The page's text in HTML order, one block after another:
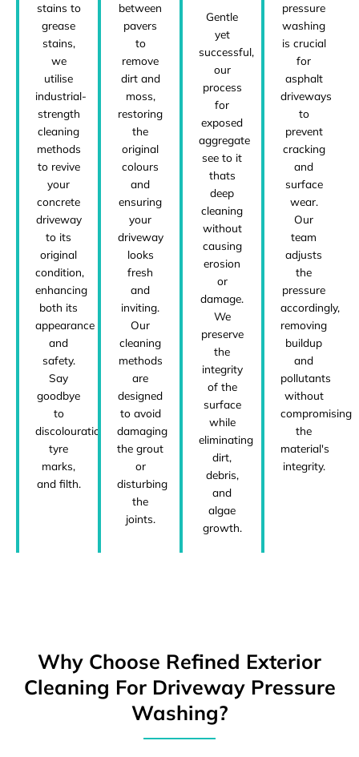
stains to
grease
stains,
we
utilise
industrial-
strength
cleaning
methods
to revive
your
concrete
driveway
to its
original
condition,
enhancing
both its
appearance
and
safety.
Say
goodbye
to
discolouration,
tyre
marks,
and filth.
between
pavers
to
remove
dirt and
moss,
restoring
the
original
colours
and
ensuring
your
driveway
looks
fresh
and
inviting.
Our
cleaning
methods
are
designed
to avoid
damaging
the grout
or
disturbing
the
joints.
Gentle
yet
successful,
our
process
for
exposed
aggregate
see to it
thats
deep
cleaning
without
causing
erosion
or
damage.
We
preserve
the
integrity
of the
surface
while
eliminating
dirt,
debris,
and
algae
growth.
pressure
washing
is crucial
for
asphalt
driveways
to
prevent
cracking
and
surface
wear.
Our
team
adjusts
the
pressure
accordingly,
removing
buildup
and
pollutants
without
compromising
the
material's
integrity.
Why Choose Refined Exterior
Cleaning For Driveway Pressure
Washing?